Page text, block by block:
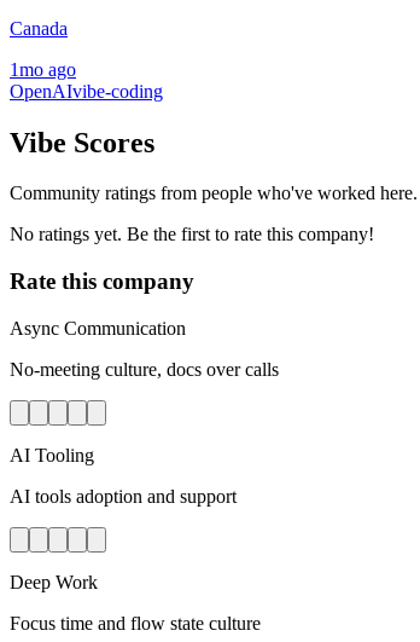
Canada
1mo ago
OpenAIvibe-coding
Vibe Scores
Community ratings from people who've worked here.
No ratings yet. Be the first to rate this company!
Rate this company
Async Communication
No-meeting culture, docs over calls
AI Tooling
AI tools adoption and support
Deep Work
Focus time and flow state culture